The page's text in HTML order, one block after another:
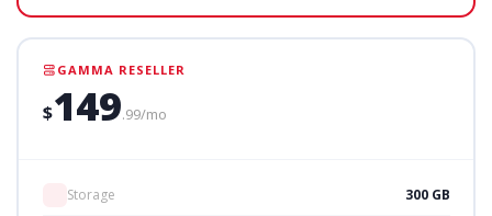
GAMMA RESELLER
$149.99/mo
Storage 300 GB